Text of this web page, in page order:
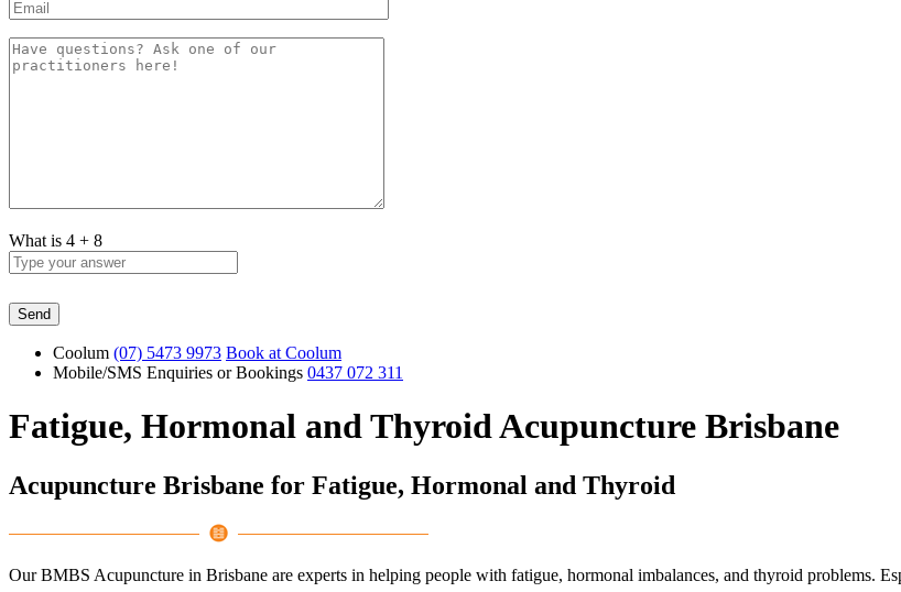
What is 4 + 8
Coolum (07) 5473 9973 Book at Coolum
Mobile/SMS Enquiries or Bookings 0437 072 311
Fatigue, Hormonal and Thyroid Acupuncture Brisbane
Acupuncture Brisbane for Fatigue, Hormonal and Thyroid
Our BMBS Acupuncture in Brisbane are experts in helping people with fatigue, hormonal imbalances, and thyroid problems.